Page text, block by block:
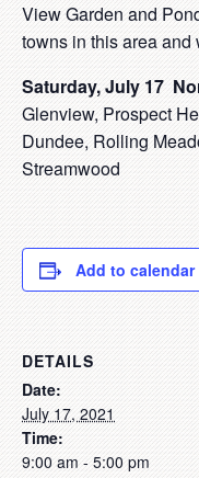
View Garden and
towns in this area and
Saturday, July 17
Glenview, Prospect
Dundee, Rolling
Streamwood
Add to calendar
DETAILS
Date:
July 17, 2021
Time:
9:00 am - 5:00 pm